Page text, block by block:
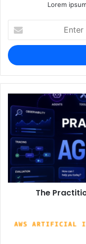
Lorem
your
Email
address
The